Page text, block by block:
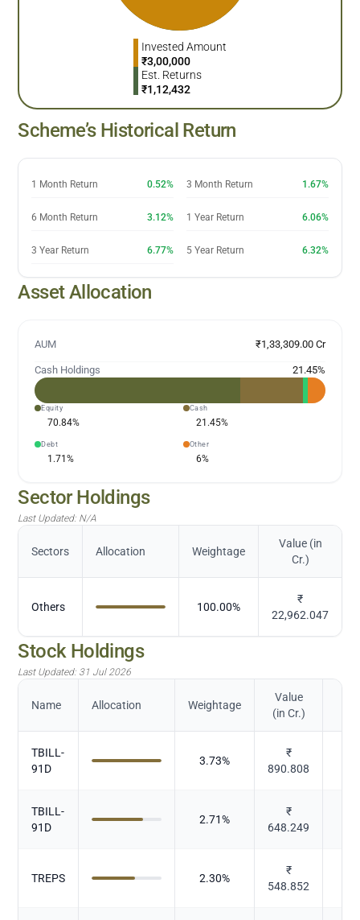
Invested Amount
₹3,00,000
Est. Returns
₹1,12,432
Scheme’s Historical Return
1 Month Return 0.52% 3 Month Return 1.67%
6 Month Return 3.12% 1 Year Return 6.06%
3 Year Return 6.77% 5 Year Return 6.32%
Asset Allocation
AUM ₹1,33,309.00 Cr
Cash Holdings 21.45%
Equity
70.84%
Cash
21.45%
Debt
1.71%
Other
6%
Sector Holdings
Last Updated: N/A
Sectors Allocation Weightage
Value (in
Cr.)
Others 100.00%
₹
22,962.047
Stock Holdings
Last Updated: 31 Jul 2026
Name Allocation Weightage
Value
(in Cr.)
TBILL-
91D
3.73%
₹
890.808
TBILL-
91D
2.71%
₹
648.249
TREPS 2.30%
₹
548.852